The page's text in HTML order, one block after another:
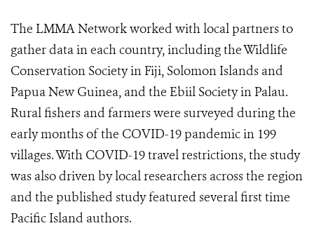
The LMMA Network worked with local partners to
gather data in each country, including the Wildlife
Conservation Society in Fiji, Solomon Islands and
Papua New Guinea, and the Ebiil Society in Palau.
Rural fishers and farmers were surveyed during the
early months of the COVID-19 pandemic in 199
villages. With COVID-19 travel restrictions, the study
was also driven by local researchers across the region
and the published study featured several first time
Pacific Island authors.